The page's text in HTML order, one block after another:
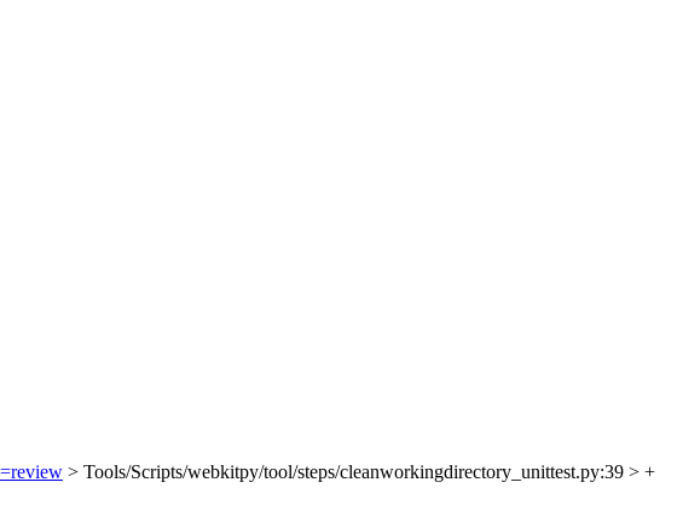
> Tools/Scripts/webkitpy/tool/steps/cleanworkingdirectory_unittest.py:39 > +